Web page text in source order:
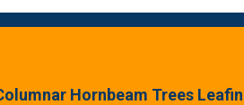
Hornbeam Trees